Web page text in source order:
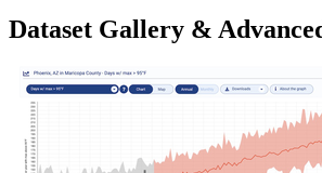
Dataset Gallery &